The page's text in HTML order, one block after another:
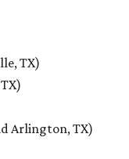
TX)
Arlington, TX)